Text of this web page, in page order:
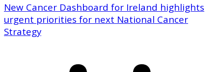
New Cancer Dashboard for Ireland highlights
urgent priorities for next National Cancer
Strategy